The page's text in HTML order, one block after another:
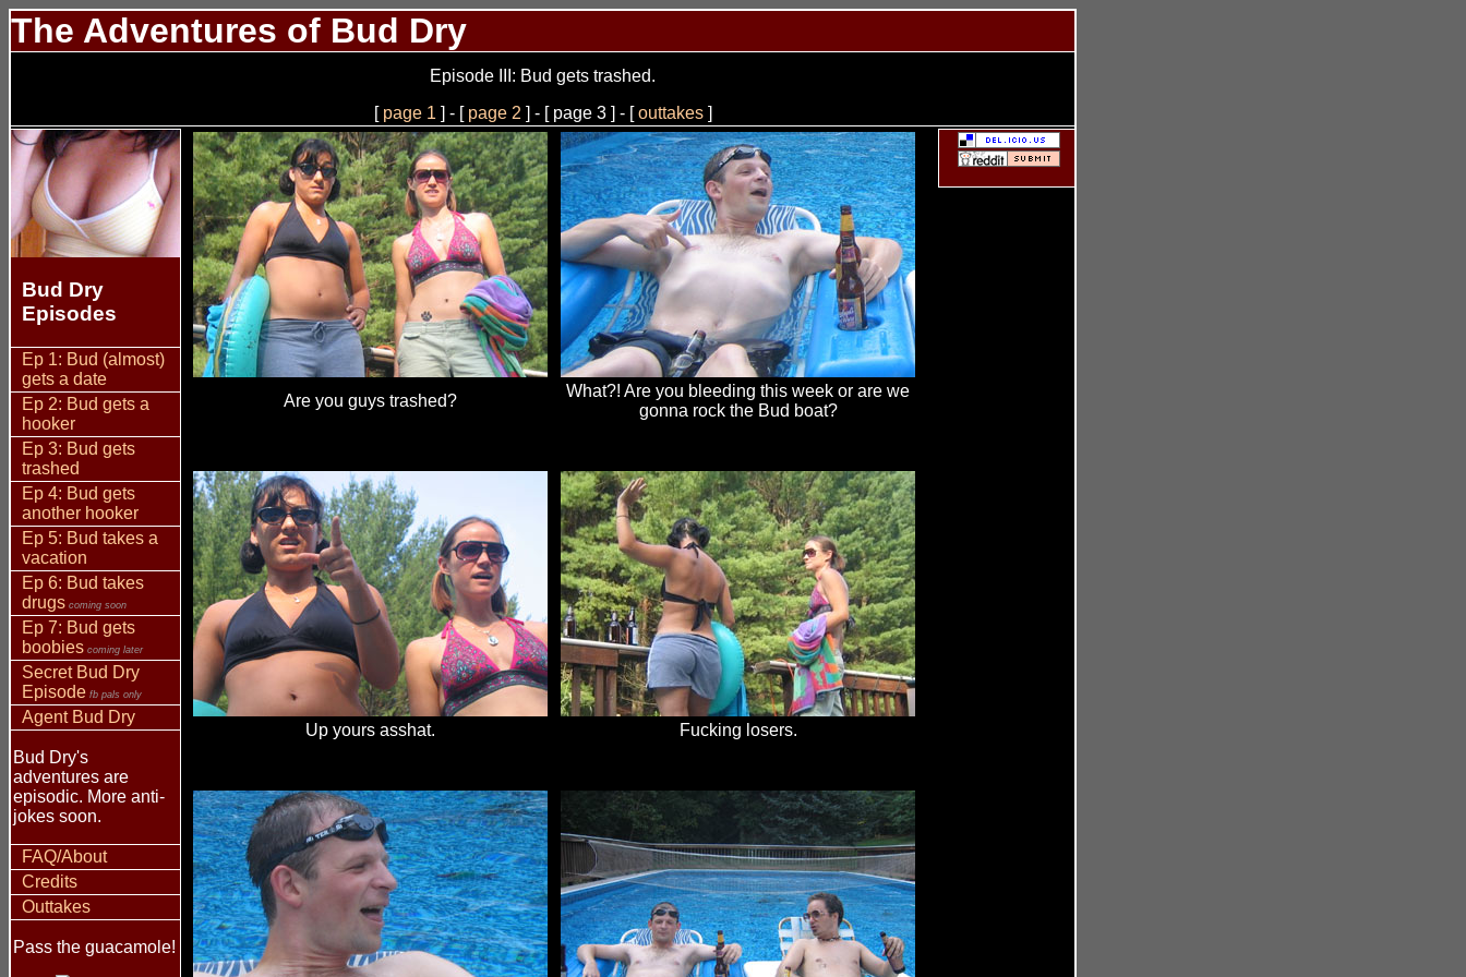
The Adventures of Bud Dry
Episode III: Bud gets trashed.
[ page 1 ] - [ page 2 ] - [ page 3 ] - [outtakes ]
Bud Dry
Episodes
Ep 1: Bud (almost)
gets a date
Ep 2: Bud gets a
hooker
Ep 3: Bud gets
trashed
Ep 4: Bud gets
another hooker
Ep 5: Bud takes a
vacation
Ep 6: Bud takes
drugs coming soon
Ep 7: Bud gets
boobies coming later
Secret Bud Dry
Episode fb pals only
Agent Bud Dry
Bud Dry's
adventures are
episodic. More anti-
jokes soon.
FAQ/About
Credits
Outtakes
Pass the guacamole!
Are you guys trashed?
What?! Are you bleeding this week or are we
gonna rock the Bud boat?
Up yours asshat. Fucking losers.